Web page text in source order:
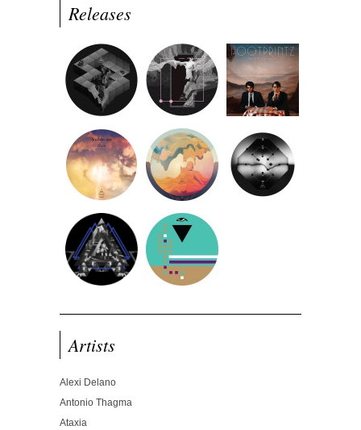
Releases
Artists
Alexi Delano
Antonio Thagma
Ataxia